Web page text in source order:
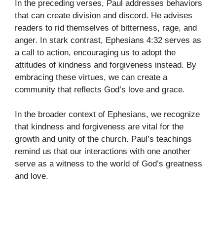
In the preceding verses, Paul addresses behaviors
that can create division and discord. He advises
readers to rid themselves of bitterness, rage, and
anger. In stark contrast, Ephesians 4:32 serves as
a call to action, encouraging us to adopt the
attitudes of kindness and forgiveness instead. By
embracing these virtues, we can create a
community that reflects God’s love and grace.
In the broader context of Ephesians, we recognize
that kindness and forgiveness are vital for the
growth and unity of the church. Paul’s teachings
remind us that our interactions with one another
serve as a witness to the world of God’s greatness
and love.